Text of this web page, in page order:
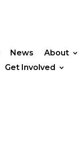
News
About
Get Involved